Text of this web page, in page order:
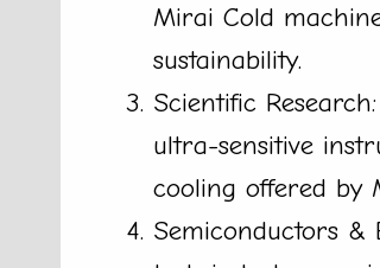
Mirai Cold
sustainability.
Scientific
ultra-sensitive
cooling offered by
Semiconductors &